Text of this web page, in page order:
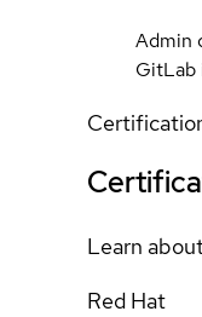
Admin
GitLab
Learn
Red Hat